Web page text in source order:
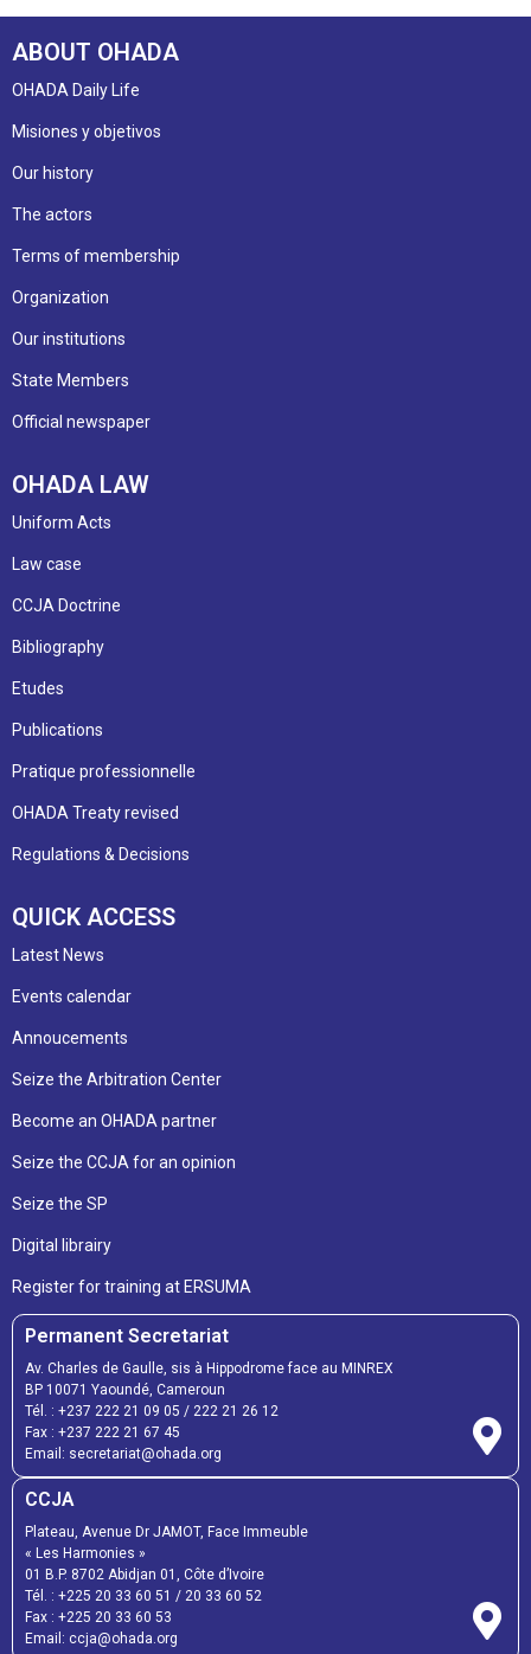
ABOUT OHADA
OHADA Daily Life
Misiones y objetivos
Our history
The actors
Terms of membership
Organization
Our institutions
State Members
Official newspaper
OHADA LAW
Uniform Acts
Law case
CCJA Doctrine
Bibliography
Etudes
Publications
Pratique professionnelle
OHADA Treaty revised
Regulations & Decisions
QUICK ACCESS
Latest News
Events calendar
Annoucements
Seize the Arbitration Center
Become an OHADA partner
Seize the CCJA for an opinion
Seize the SP
Digital librairy
Register for training at ERSUMA
Permanent Secretariat
Av. Charles de Gaulle, sis à Hippodrome face au MINREX
BP 10071 Yaoundé, Cameroun
Tél. : +237 222 21 09 05 / 222 21 26 12
Fax : +237 222 21 67 45
Email: secretariat@ohada.org
CCJA
Plateau, Avenue Dr JAMOT, Face Immeuble
« Les Harmonies »
01 B.P. 8702 Abidjan 01, Côte d’Ivoire
Tél. : +225 20 33 60 51 / 20 33 60 52
Fax : +225 20 33 60 53
Email: ccja@ohada.org